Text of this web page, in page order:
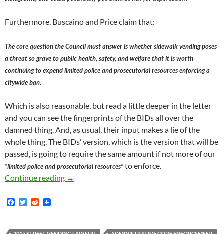
Furthermore, Buscaino and Price claim that:
The core question the Council must answer is whether sidewalk vending poses
a threat so grave to public health, safety, and welfare that it is worth
continuing to expend limited police and prosecutorial resources enforcing a
citywide ban.
Which is also reasonable, but read a little deeper in the letter
and you can see the fingerprints of the BIDs all over the
damned thing. And, as usual, their input makes a lie of the
whole thing. The BIDs’ version, which is the version that will be
passed, is going to require the same amount if not more of our
“limited police and prosecutorial resources”to enforce.
Continue reading Donald Trump’s Election Inspires City of
→
F
T
R